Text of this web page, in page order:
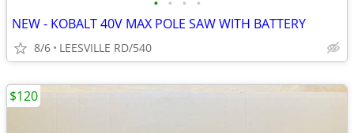
NEW - KOBALT 40V MAX POLE SAW WITH BATTERY
8/6 LEESVILLE RD/540
$120